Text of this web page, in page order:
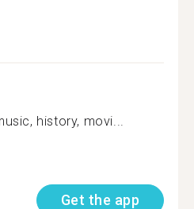
history, movi...
Get the app